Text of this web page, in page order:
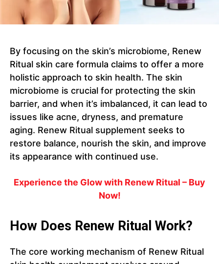
By focusing on the skin’s microbiome, Renew
Ritual skin care formula claims to offer a more
holistic approach to skin health. The skin
microbiome is crucial for protecting the skin
barrier, and when it’s imbalanced, it can lead to
issues like acne, dryness, and premature
aging. Renew Ritual supplement seeks to
restore balance, nourish the skin, and improve
its appearance with continued use.
Experience the Glow with Renew Ritual – Buy
Now!
How Does Renew Ritual Work?
The core working mechanism of Renew Ritual